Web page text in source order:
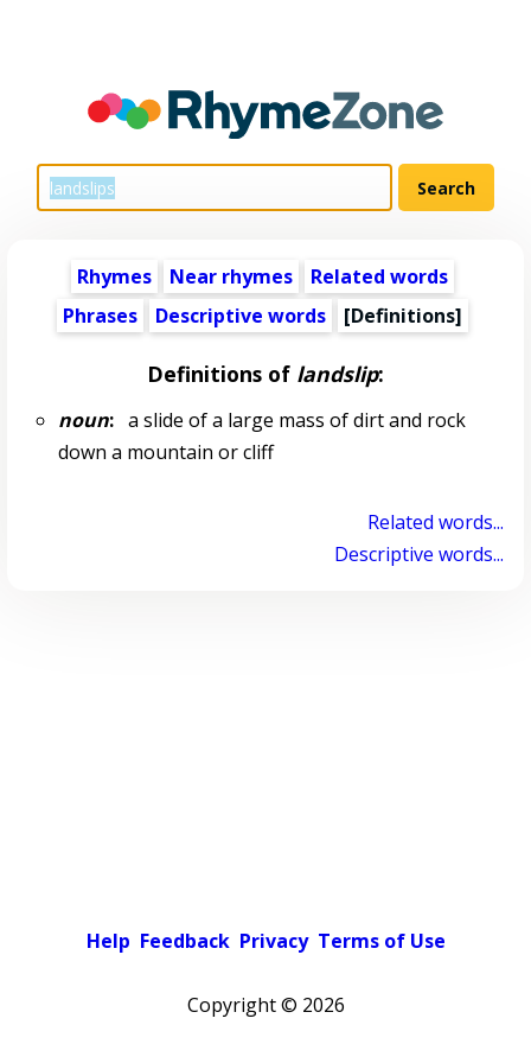
Rhymes Near rhymes
Related words
Phrases
Descriptive words [Definitions]
Definitions of landslip:
noun:a slide of a large mass of dirt and rock
down a mountain or cliff
Related words...
Descriptive words...
Help Feedback Privacy Terms of Use
Copyright © 2026